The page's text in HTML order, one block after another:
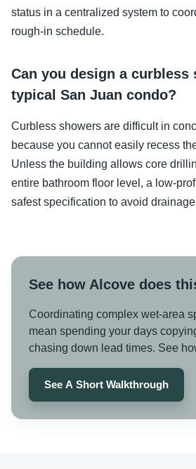
status in a centralized system to
rough-in schedule.
Can you design a curbless
typical San Juan condo?
Curbless showers are difficult in
because you cannot easily recess
Unless the building allows core
entire bathroom floor level, a low-
safest specification to avoid
See how Alcove does
Coordinating complex wet-area
mean spending your days
chasing down lead times. See
See A Short Walkthrough